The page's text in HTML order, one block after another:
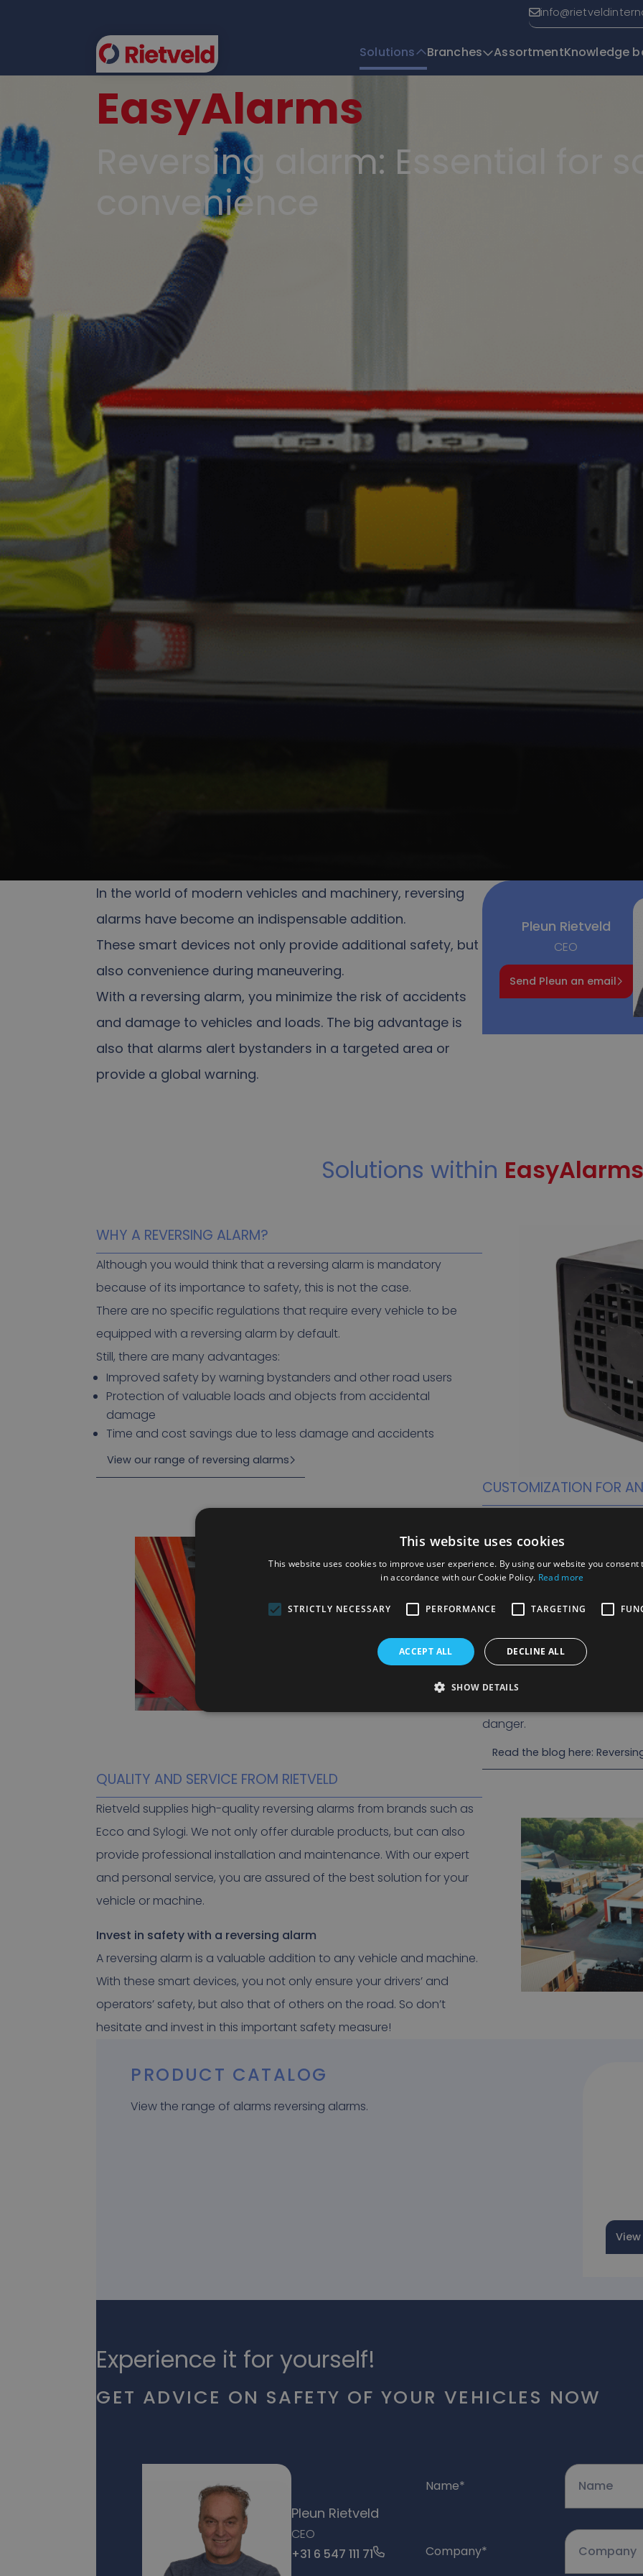
Solutions
FLEET
Branches AssortmentKnowledge
EasyAlarms
Reversing alarm: Essential for
convenience
In the world of modern vehicles and machinery, reversing
alarms have become an indispensable addition.
These smart devices not only provide additional safety, but
also convenience during maneuvering.
With a reversing alarm, you minimize the risk of accidents
and damage to vehicles and loads. The big advantage is
also that alarms alert bystanders in a targeted area or
provide a global warning.
Pleun Rietveld
CEO
Send Pleun an email
Solutions within EasyAlarms
WHY A REVERSING ALARM?
Although you would think that a reversing alarm is mandatory
because of its importance to safety, this is not the case.
There are no specific regulations that require every vehicle to be
equipped with a reversing alarm by default.
Still, there are many advantages:
Improved safety by warning bystanders and other road users
Protection of valuable loads and objects from accidental
damage
Time and cost savings due to less damage and accidents
View our range of reversing alarms
CUSTOMIZATION FOR
They can be customized to
including the choice of
Whether you choose a
can tailor the reversing
The sound can only be
danger.
Read the blog here:
QUALITY AND SERVICE FROM RIETVELD
Rietveld supplies high-quality reversing alarms from brands such as
Ecco and Sylogi. We not only offer durable products, but can also
provide professional installation and maintenance. With our expert
and personal service, you are assured of the best solution for your
vehicle or machine.
Invest in safety with a reversing alarm
A reversing alarm is a valuable addition to any vehicle and machine.
With these smart devices, you not only ensure your drivers’ and
operators’ safety, but also that of others on the road. So don’t
hesitate and invest in this important safety measure!
PRODUCT CATALOG
View the range of alarms reversing alarms.
Experience it for yourself!
GET ADVICE ON SAFETY OF YOUR VEHICLES NOW
Pleun Rietveld
CEO
+31 6 547 111 71
Name*
Company*
This website uses cookies
This website uses cookies to improve user experience. By using our website you consent
in accordance with our Cookie Policy. Read more
STRICTLY NECESSARY PERFORMANCE TARGETING
ACCEPT ALL DECLINE ALL
SHOW DETAILS